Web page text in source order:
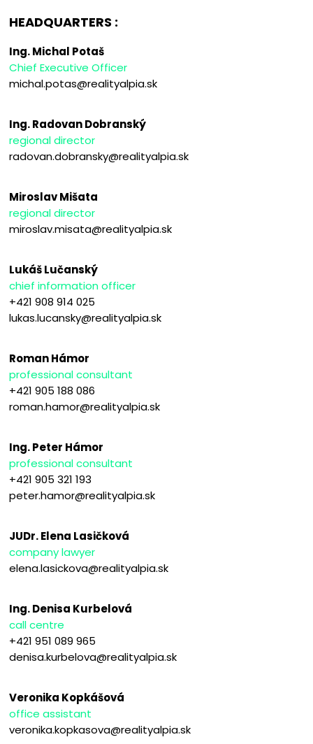
HEADQUARTERS :
Ing. Michal Potaš
Chief Executive Officer
michal.potas@realityalpia.sk
Ing. Radovan Dobranský
regional director
radovan.dobransky@realityalpia.sk
Miroslav Mišata
regional director
miroslav.misata@realityalpia.sk
Lukáš Lučanský
chief information officer
+421 908 914 025
lukas.lucansky@realityalpia.sk
Roman Hámor
professional consultant
+421 905 188 086
roman.hamor@realityalpia.sk
Ing. Peter Hámor
professional consultant
+421 905 321 193
peter.hamor@realityalpia.sk
JUDr. Elena Lasičková
company lawyer
elena.lasickova@realityalpia.sk
Ing. Denisa Kurbelová
call centre
+421 951 089 965
denisa.kurbelova@realityalpia.sk
Veronika Kopkášová
office assistant
veronika.kopkasova@realityalpia.sk